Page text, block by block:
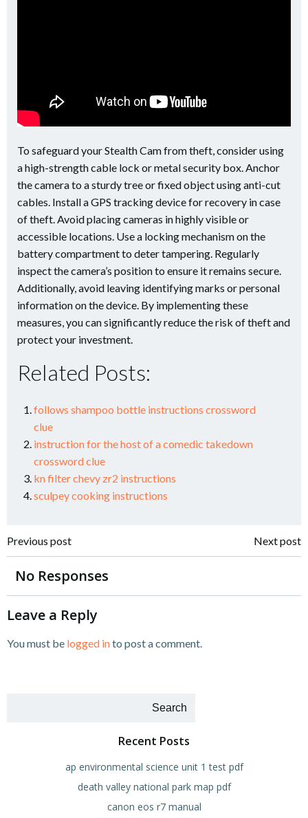
To safeguard your Stealth Cam from theft, consider using
a high-strength cable lock or metal security box. Anchor
the camera to a sturdy tree or fixed object using anti-cut
cables. Install a GPS tracking device for recovery in case
of theft. Avoid placing cameras in highly visible or
accessible locations. Use a locking mechanism on the
battery compartment to deter tampering. Regularly
inspect the camera’s position to ensure it remains secure.
Additionally, avoid leaving identifying marks or personal
information on the device. By implementing these
measures, you can significantly reduce the risk of theft and
protect your investment.
Related Posts:
follows shampoo bottle instructions crossword
clue
instruction for the host of a comedic takedown
crossword clue
kn filter chevy zr2 instructions
sculpey cooking instructions
Post
navigation
Previous post Next post
No Responses
Leave a Reply
You must be logged into post a comment.
Search
Recent Posts
ap environmental science unit 1 test pdf
death valley national park map pdf
canon eos r7 manual